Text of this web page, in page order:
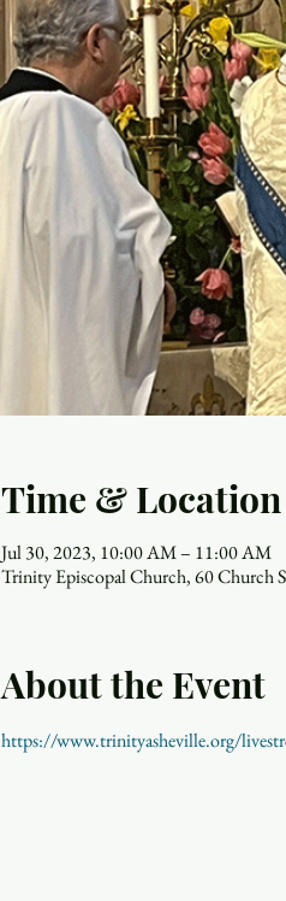
Time & Location
Jul 30, 2023, 10:00 AM – 11:00 AM
Trinity Episcopal Church, 60 Church
About the Event
https://www.trinityasheville.org/